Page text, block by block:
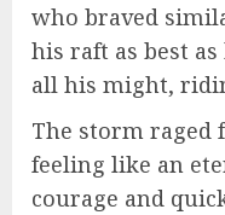
who braved
his raft as best
all his might,
The storm raged
feeling like an
courage and